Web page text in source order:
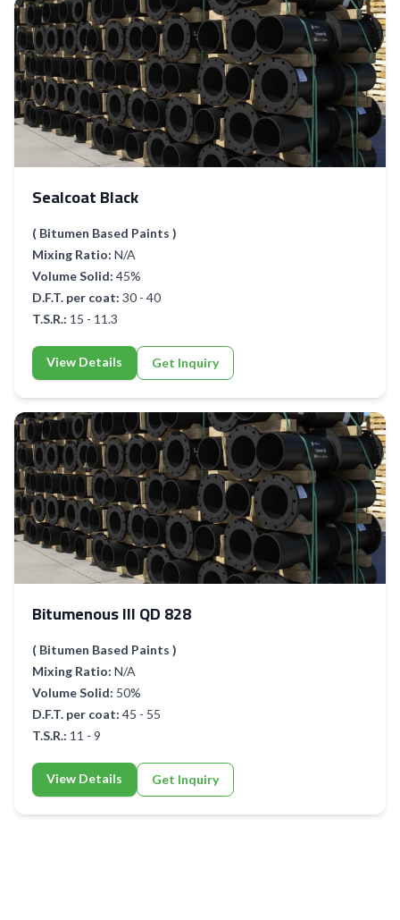
Sealcoat Black
( Bitumen Based Paints )
Mixing Ratio: N/A
Volume Solid: 45%
D.F.T. per coat: 30 - 40
T.S.R.: 15 - 11.3
View Details Get Inquiry
Bitumenous III QD 828
( Bitumen Based Paints )
Mixing Ratio: N/A
Volume Solid: 50%
D.F.T. per coat: 45 - 55
T.S.R.: 11 - 9
View Details Get Inquiry